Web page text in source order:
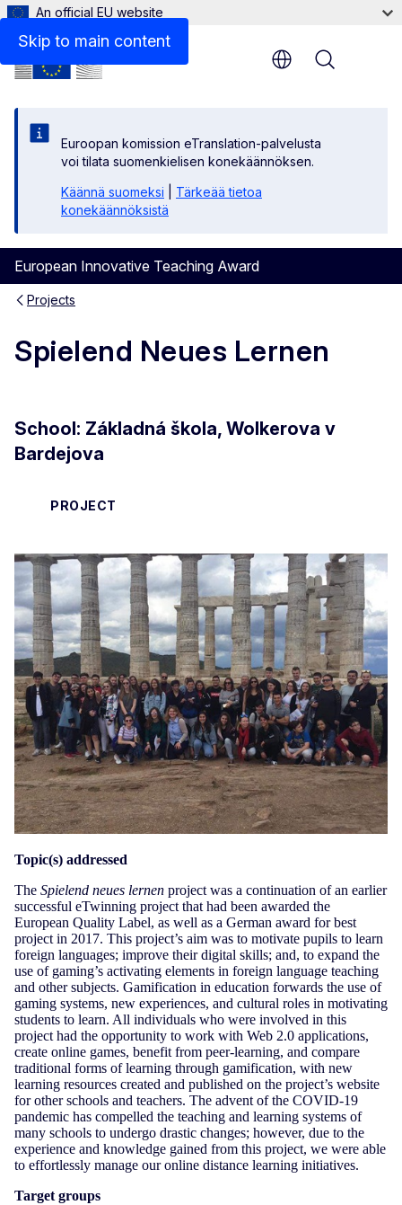
Skip to main content
An official EU website
Euroopan komission eTranslation-palvelusta
voi tilata suomenkielisen konekäännöksen.
Käännä suomeksi
Tärkeää tietoa
konekäännöksistä
European Innovative Teaching Award
Menu
Projects
Spielend Neues Lernen
School: Základná škola, Wolkerova v
Bardejova
PROJECT
Topic(s) addressed
The Spielend neues lernen project was a continuation of an earlier
successful eTwinning project that had been awarded the
European Quality Label, as well as a German award for best
project in 2017. This project’s aim was to motivate pupils to learn
foreign languages; improve their digital skills; and, to expand the
use of gaming’s activating elements in foreign language teaching
and other subjects. Gamification in education forwards the use of
gaming systems, new experiences, and cultural roles in motivating
students to learn. All individuals who were involved in this
project had the opportunity to work with Web 2.0 applications,
create online games, benefit from peer-learning, and compare
traditional forms of learning through gamification, with new
learning resources created and published on the project’s website
for other schools and teachers. The advent of the COVID-19
pandemic has compelled the teaching and learning systems of
many schools to undergo drastic changes; however, due to the
experience and knowledge gained from this project, we were able
to effortlessly manage our online distance learning initiatives.
Target groups